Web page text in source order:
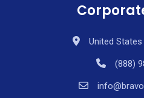
United
(888)